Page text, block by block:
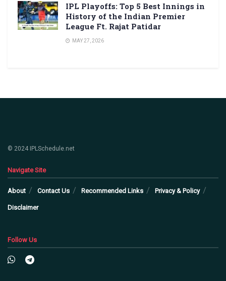
IPL Playoffs: Top 5 Best Innings in
History of the Indian Premier
League Ft. Rajat Patidar
MAY 27, 2026
© 2024 IPLSchedule.net
Navigate Site
About Contact Us Recommended Links Privacy & Policy
Disclaimer
Follow Us